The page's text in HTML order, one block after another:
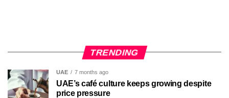
TRENDING
UAE 7 months ago
UAE’s café culture keeps growing despite
price pressure